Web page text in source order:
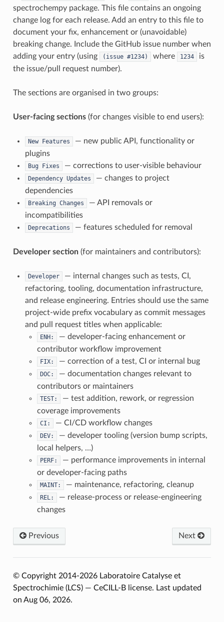
spectrochempy package. This file contains an ongoing
change log for each release. Add an entry to this file to
document your fix, enhancement or (unavoidable)
breaking change. Include the GitHub issue number when
adding your entry (using
(issue #1234) where 1234
is
the issue/pull request number).
The sections are organised in two groups:
User-facing sections(for changes visible to end users):
New Features
— new public API, functionality or
plugins
Bug Fixes — corrections to user-visible behaviour
Dependency Updates
— changes to project
dependencies
Breaking Changes
— API removals or
incompatibilities
Deprecations — features scheduled for removal
Developer section(for maintainers and contributors):
Developer
— internal changes such as tests, CI,
refactoring, tooling, documentation infrastructure,
and release engineering. Entries should use the same
project-wide prefix vocabulary as commit messages
and pull request titles when applicable:
ENH:
— developer-facing enhancement or
contributor workflow improvement
FIX: — correction of a test, CI or internal bug
DOC:
— documentation changes relevant to
contributors or maintainers
TEST:
— test addition, rework, or regression
coverage improvements
CI: — CI/CD workflow changes
DEV:
— developer tooling (version bump scripts,
local helpers, …)
PERF:
— performance improvements in internal
or developer-facing paths
MAINT: — maintenance, refactoring, cleanup
REL:
— release-process or release-engineering
changes
Previous Next
© Copyright 2014-2026 Laboratoire Catalyse et
Spectrochimie (LCS) — CeCILL-B license. Last updated
on Aug 06, 2026.